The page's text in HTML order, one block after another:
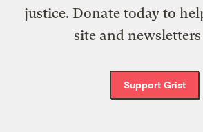
justice. Donate today to
site and
Support Grist